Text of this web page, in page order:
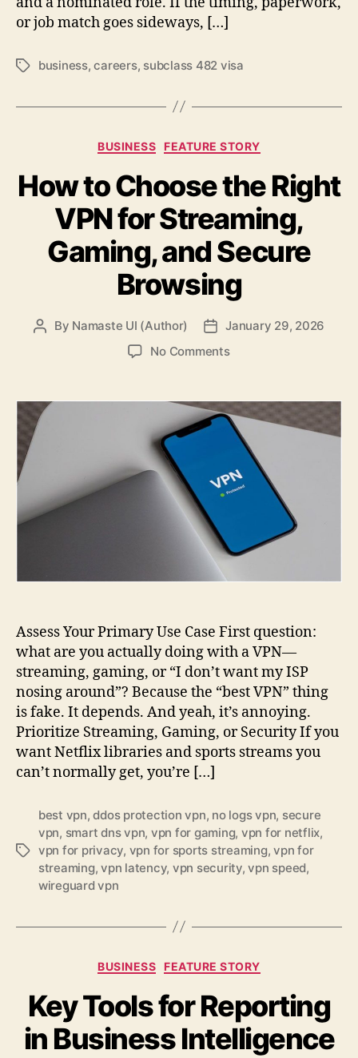
or job match goes sideways, […]
Tagsbusiness,careers, subclass 482 visa
Categories
BUSINESS FEATURE STORY
How to Choose the Right
VPN for Streaming,
Gaming, and Secure
Browsing
Post
By Namaste UI (Author)
Post
date
January 29, 2026
No Commentson
Choose
the
Right
VPN
for
Streaming,
Secure
Browsing
Assess Your Primary Use Case First question:
what are you actually doing with a VPN—
streaming, gaming, or “I don’t want my ISP
nosing around”? Because the “best VPN” thing
is fake. It depends. And yeah, it’s annoying.
Prioritize Streaming, Gaming, or Security If you
want Netflix libraries and sports streams you
can’t normally get, you’re […]
Tags
best vpn,ddos protection vpn, no logs vpn, secure
vpn, smart dns vpn, vpn for gaming, vpn for netflix,
vpn for privacy, vpn for sports streaming,vpn for
streaming,vpn latency, vpn security,vpn speed,
wireguard vpn
Categories
BUSINESS FEATURE STORY
Key Tools for Reporting
in Business Intelligence